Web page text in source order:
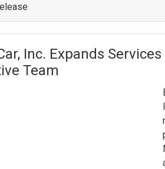
Inc. Expands
Team